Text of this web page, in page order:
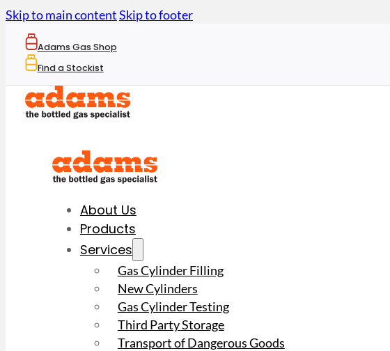
Skip to main contentSkip to footer
Adams Gas Shop
Find a Stockist
About Us
Products
Services
Gas Cylinder Filling
New Cylinders
Gas Cylinder Testing
Third Party Storage
Transport of Dangerous Goods